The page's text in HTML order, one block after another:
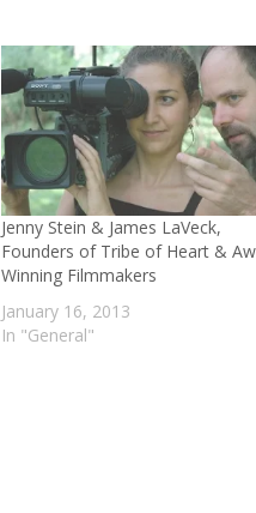
Jenny Stein & James LaVeck,
Founders of Tribe of Heart &
Winning Filmmakers
January 16, 2013
In "General"